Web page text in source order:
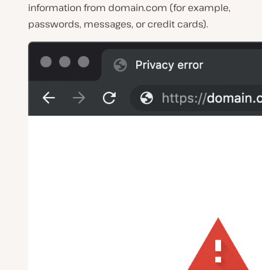
information from domain.com (for example,
passwords, messages, or credit cards).